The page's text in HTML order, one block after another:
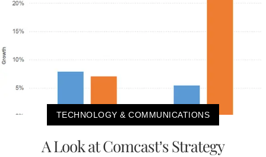
TECHNOLOGY & COMMUNICATIONS
A Look at Comcast’s Strategy